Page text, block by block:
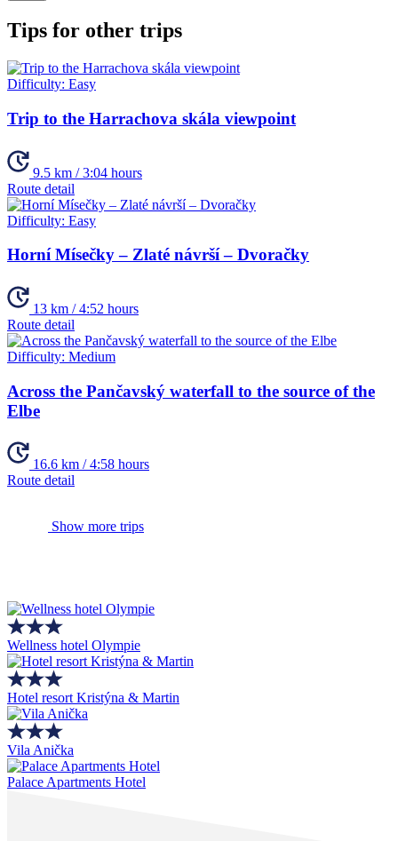
Tips for other trips
Difficulty: Easy
Trip to the Harrachova skála viewpoint
9.5 km / 3:04 hours
Route detail
Difficulty: Easy
Horní Mísečky – Zlaté návrší – Dvoračky
13 km / 4:52 hours
Route detail
Difficulty: Medium
Across the Pančavský waterfall to the source of the
Elbe
16.6 km / 4:58 hours
Route detail
Show more trips
Wellness hotel Olympie
Hotel resort Kristýna & Martin
Vila Anička
Palace Apartments Hotel